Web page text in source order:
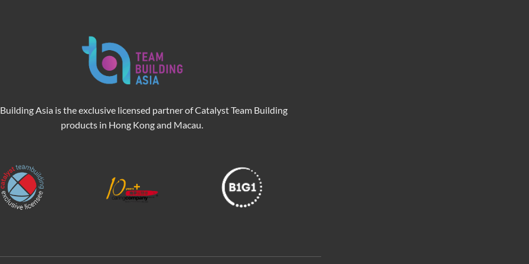
Building Asia is the exclusive licensed partner of Catalyst Team Building
products in Hong Kong and Macau.